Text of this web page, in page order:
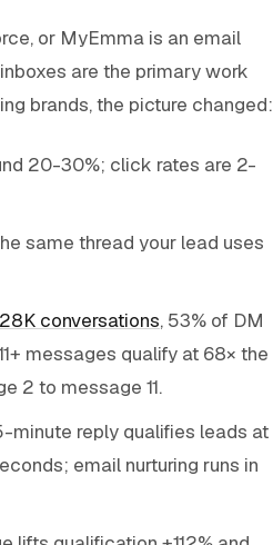
or MyEmma is an email
are the primary work
brands, the picture changed:
20-30%; click rates are 2-
same thread your lead uses
conversations, 53% of DM
messages qualify at 68× the
2 to message 11.
minute reply qualifies leads at
email nurturing runs in